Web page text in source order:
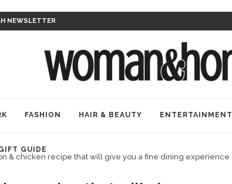
NEWSLETTER
FASHION HAIR & BEAUTY ENTERTAINMENT
GUIDE
& chicken recipe that will give you a fine dining experience